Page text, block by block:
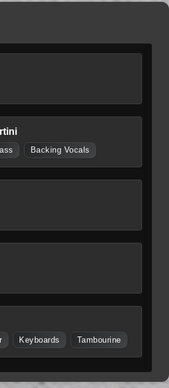
Backing Vocals
Keyboards Tambourine